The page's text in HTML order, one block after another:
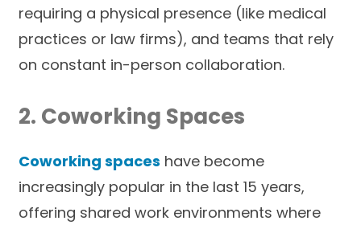
requiring a physical presence (like medical
practices or law firms), and teams that rely
on constant in-person collaboration.
2. Coworking Spaces
Coworking spaces have become
increasingly popular in the last 15 years,
offering shared work environments where